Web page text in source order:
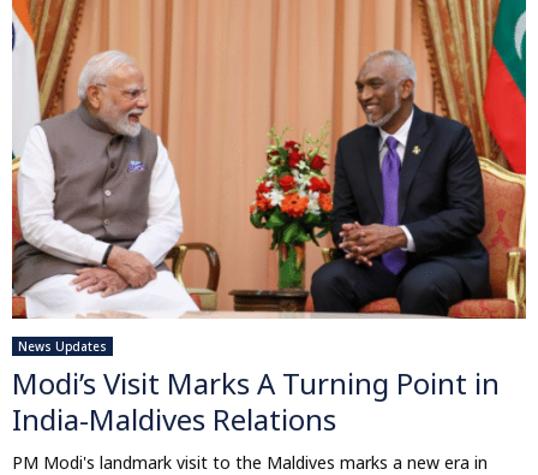
News Updates
Modi’s Visit Marks A Turning Point in
India-Maldives Relations
PM Modi's landmark visit to the Maldives marks a new era in